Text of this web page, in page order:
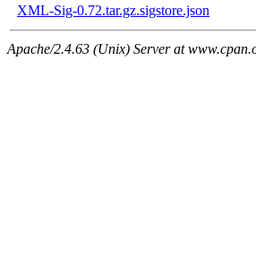
XML-Sig-0.72.tar.gz.sigstore.json
Apache/2.4.63 (Unix) Server at